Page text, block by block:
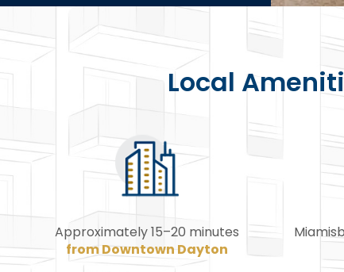
Local
Approximately 15–20 minutes
from Downtown Dayton